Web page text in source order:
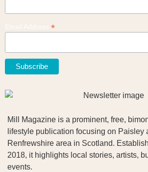
*
Mill Magazine is a prominent, free,
lifestyle publication focusing on Paisley
Renfrewshire area in Scotland.
2018, it highlights local stories, artists,
events.